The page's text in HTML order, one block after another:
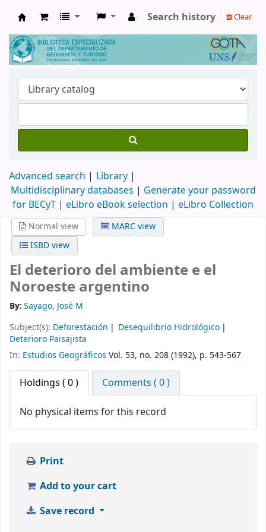
Biblioteca de Geografía y Turismo
Search history Clear
Advanced search
Library
Multidisciplinary databases | Generate your password
for BECyT | eLibro eBook selection | eLibro Collection
Normal view
MARC view
ISBD view
El deterioro del ambiente e el
Noroeste argentino
By:Sayago, José M
Subject(s): Deforestación
Desequilibrio Hidrológico
Deterioro Paisajista
In: Estudios Geográficos Vol. 53, no. 208 (1992), p. 543-567
Holdings ( 0 ) Comments ( 0 )
No physical items for this record
Print
Add to your cart
Save record